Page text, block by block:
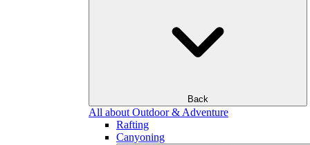
Back
All about Outdoor & Adventure
Rafting
Canyoning